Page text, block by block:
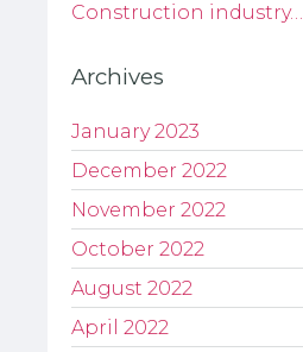
Construction industry…
Archives
January 2023
December 2022
November 2022
October 2022
August 2022
April 2022